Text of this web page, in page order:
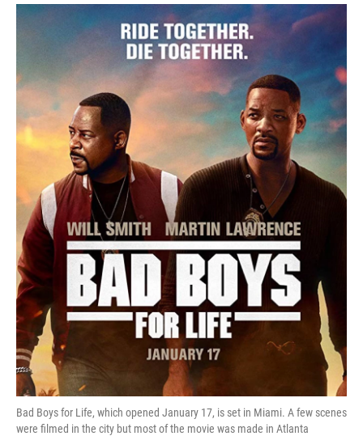
o
k
r
I
n
Bad Boys for Life, which opened January 17, is set in Miami. A few scenes
were filmed in the city but most of the movie was made in Atlanta